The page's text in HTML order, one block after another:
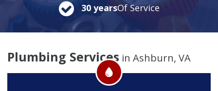
30 yearsOf Service
Plumbing Services in Ashburn, VA